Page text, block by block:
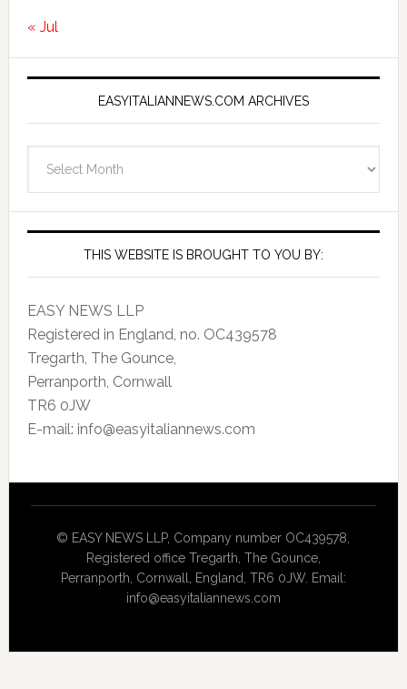
« Jul
EASYITALIANNEWS.COM ARCHIVES
Archives
THIS WEBSITE IS BROUGHT TO YOU BY:
EASY NEWS LLP
Registered in England, no. OC439578
Tregarth, The Gounce,
Perranporth, Cornwall
TR6 0JW
E-mail: info@easyitaliannews.com
© EASY NEWS LLP, Company number OC439578,
Registered office Tregarth, The Gounce,
Perranporth, Cornwall, England, TR6 0JW. Email:
info@easyitaliannews.com